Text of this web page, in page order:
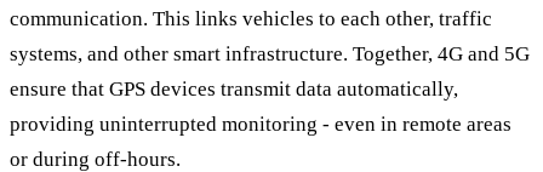
communication. This links vehicles to each other, traffic
systems, and other smart infrastructure. Together, 4G and 5G
ensure that GPS devices transmit data automatically,
providing uninterrupted monitoring - even in remote areas
or during off-hours.